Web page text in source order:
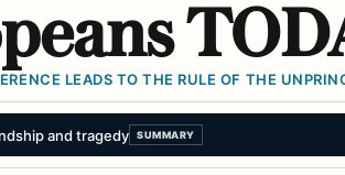
LEADS TO THE RULE OF THE
for 1,300 people as a ‘historic milestone’